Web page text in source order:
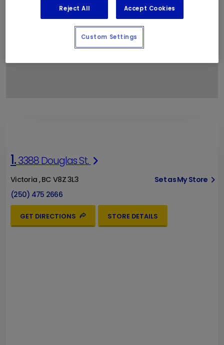
1.3388 Douglas St.
Victoria , BC V8Z 3L3
Set as My Store
(250) 475 2666
GET DIRECTIONS STORE DETAILS
Reject All Accept Cookies
Custom Settings